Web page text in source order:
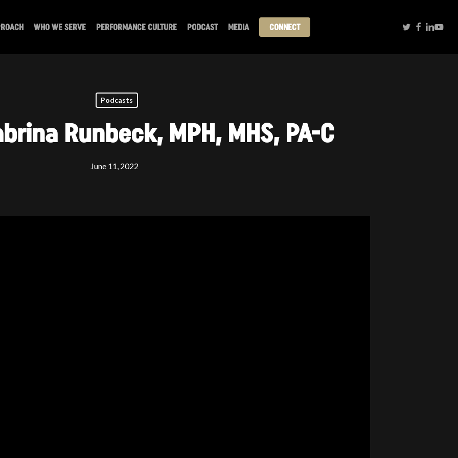
WHO WE SERVE PERFORMANCE CULTURE PODCAST MEDIA CONNECT TWITTER
FACEBOOK
Podcasts
Runbeck, MPH, MHS, PA-C
June 11, 2022